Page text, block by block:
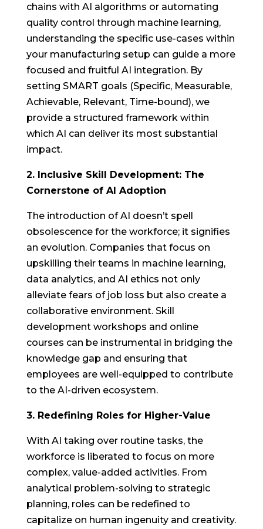
chains with AI algorithms or automating
quality control through machine learning,
understanding the specific use-cases within
your manufacturing setup can guide a more
focused and fruitful AI integration. By
setting SMART goals (Specific, Measurable,
Achievable, Relevant, Time-bound), we
provide a structured framework within
which AI can deliver its most substantial
impact.
2. Inclusive Skill Development: The
Cornerstone of AI Adoption
The introduction of AI doesn’t spell
obsolescence for the workforce; it signifies
an evolution. Companies that focus on
upskilling their teams in machine learning,
data analytics, and AI ethics not only
alleviate fears of job loss but also create a
collaborative environment. Skill
development workshops and online
courses can be instrumental in bridging the
knowledge gap and ensuring that
employees are well-equipped to contribute
to the AI-driven ecosystem.
3. Redefining Roles for Higher-Value
With AI taking over routine tasks, the
workforce is liberated to focus on more
complex, value-added activities. From
analytical problem-solving to strategic
planning, roles can be redefined to
capitalize on human ingenuity and creativity.